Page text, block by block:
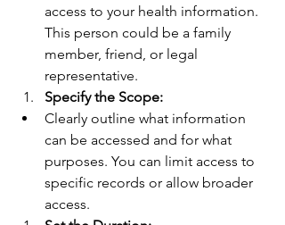
access to your health information.
This person could be a family
member, friend, or legal
representative.
Specify the Scope:
Clearly outline what information
can be accessed and for what
purposes. You can limit access to
specific records or allow broader
access.